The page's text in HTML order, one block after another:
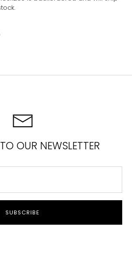
OUR NEWSLETTER
SUBSCRIBE